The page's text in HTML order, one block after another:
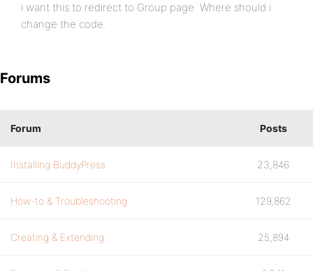
i want this to redirect to Group page. Where should i
change the code.
Forums
Forum Posts
Installing BuddyPress 23,846
How-to & Troubleshooting 129,862
Creating & Extending 25,894